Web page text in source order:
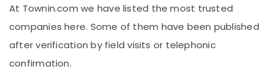
and
Valves
Suppliers
Dubai
Home,
Garden
& Pets
Industrial
Equipments
At Townin.com we have listed the most trusted
companies here. Some of them have been published
after verification by field visits or telephonic
confirmation.